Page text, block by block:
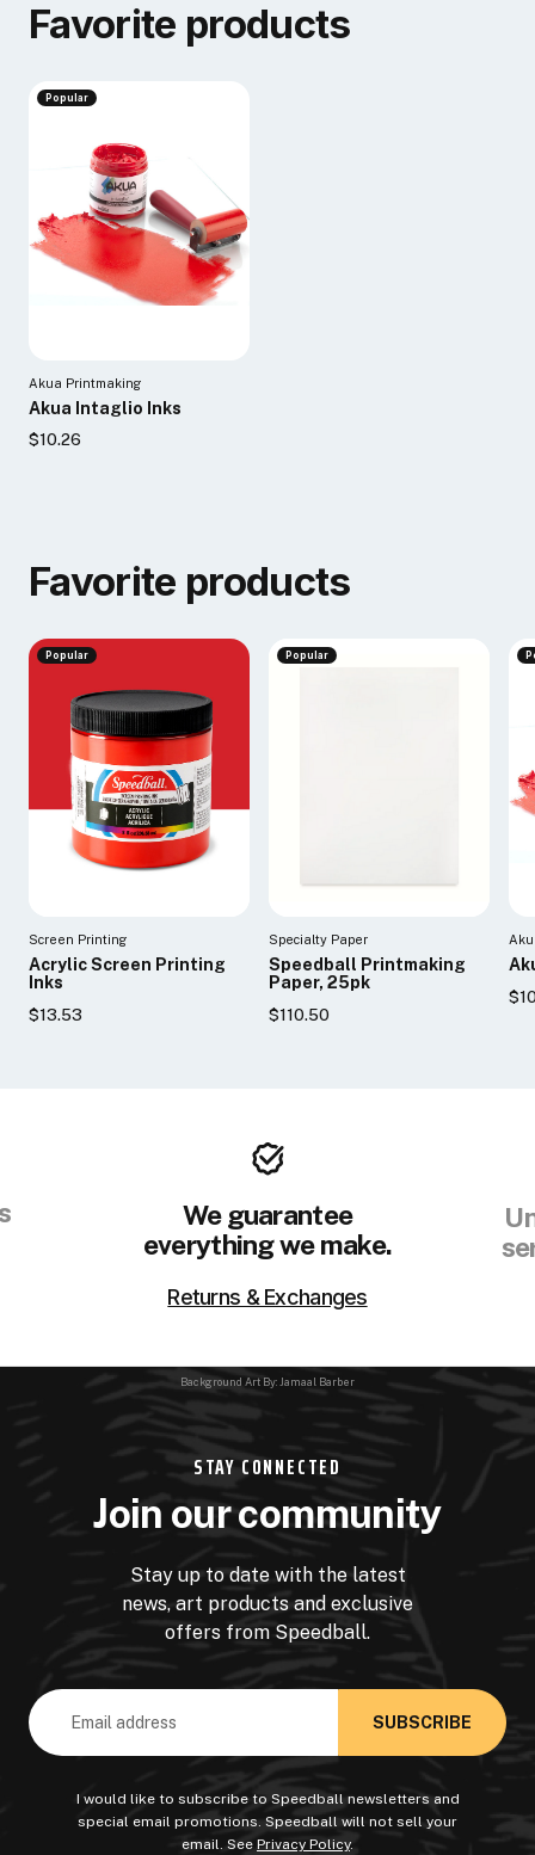
Favorite products
Popular
Akua Printmaking
Akua Intaglio Inks
$10.26
Favorite products
Popular
Screen Printing
Acrylic Screen Printing
Inks
$13.53
Popular
Specialty Paper
Speedball Printmaking
Paper, 25pk
$110.50
We guarantee
everything we make.
Returns & Exchanges
Background Art By: Jamaal Barber
STAY CONNECTED
Join our community
Stay up to date with the latest
news, art products and exclusive
offers from Speedball.
Email
Address
I would like to subscribe to Speedball newsletters and
special email promotions. Speedball will not sell your
email. See Privacy Policy.